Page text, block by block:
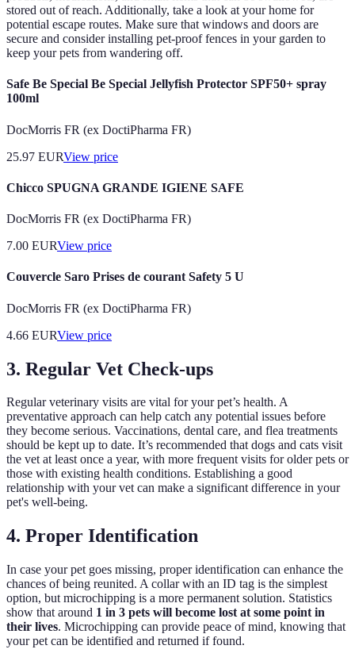
stored out of reach. Additionally, take a look at your home for
potential escape routes. Make sure that windows and doors are
secure and consider installing pet-proof fences in your garden to
keep your pets from wandering off.
Safe Be Special Be Special Jellyfish Protector SPF50+ spray
100ml
DocMorris FR (ex DoctiPharma FR)
25.97 EURView price
Chicco SPUGNA GRANDE IGIENE SAFE
DocMorris FR (ex DoctiPharma FR)
7.00 EURView price
Couvercle Saro Prises de courant Safety 5 U
DocMorris FR (ex DoctiPharma FR)
4.66 EURView price
3. Regular Vet Check-ups
Regular veterinary visits are vital for your pet’s health. A
preventative approach can help catch any potential issues before
they become serious. Vaccinations, dental care, and flea treatments
should be kept up to date. It’s recommended that dogs and cats visit
the vet at least once a year, with more frequent visits for older pets or
those with existing health conditions. Establishing a good
relationship with your vet can make a significant difference in your
pet's well-being.
4. Proper Identification
In case your pet goes missing, proper identification can enhance the
chances of being reunited. A collar with an ID tag is the simplest
option, but microchipping is a more permanent solution. Statistics
show that around 1 in 3 pets will become lost at some point in
their lives. Microchipping can provide peace of mind, knowing that
your pet can be identified and returned if found.